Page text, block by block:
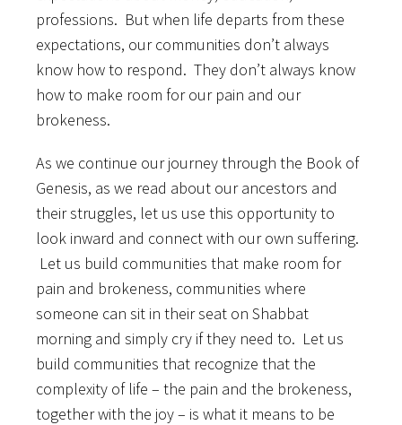
professions. But when life departs from these
expectations, our communities don’t always
know how to respond. They don’t always know
how to make room for our pain and our
brokeness.
As we continue our journey through the Book of
Genesis, as we read about our ancestors and
their struggles, let us use this opportunity to
look inward and connect with our own suffering.
Let us build communities that make room for
pain and brokeness, communities where
someone can sit in their seat on Shabbat
morning and simply cry if they need to. Let us
build communities that recognize that the
complexity of life – the pain and the brokeness,
together with the joy – is what it means to be